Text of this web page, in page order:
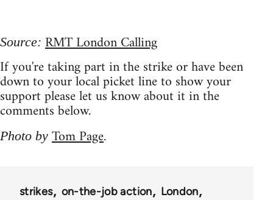
Source: RMT London Calling
If you're taking part in the strike or have been
down to your local picket line to show your
support please let us know about it in the
comments below.
Photo by Tom Page.
strikes on-the-job action
London